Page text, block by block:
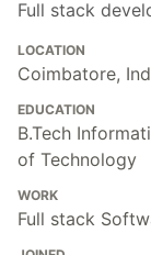
Full stack
LOCATION
Coimbatore,
EDUCATION
B.Tech
of Technology
WORK
Full stack